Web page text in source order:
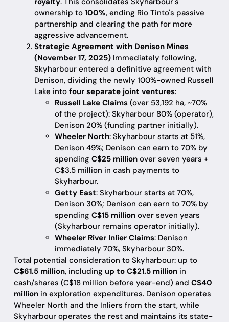
ownership to 100%, ending Rio Tinto's passive
partnership and clearing the path for more
aggressive advancement.
Strategic Agreement with Denison Mines
(November 17, 2025)Immediately following,
Skyharbour entered a definitive agreement with
Denison, dividing the newly 100%-owned Russell
Lake into four separate joint ventures:
Russell Lake Claims(over 53,192 ha, ~70%
of the project): Skyharbour 80% (operator),
Denison 20% (funding partner initially).
Wheeler North: Skyharbour starts at 51%,
Denison 49%; Denison can earn to 70% by
spending C$25 millionover seven years +
C$3.5 million in cash payments to
Skyharbour.
Getty East: Skyharbour starts at 70%,
Denison 30%; Denison can earn to 70% by
spending C$15 millionover seven years
(Skyharbour remains operator initially).
Wheeler River Inlier Claims: Denison
immediately 70%, Skyharbour 30%.
Total potential consideration to Skyharbour: up to
C$61.5 million, including up to C$21.5 millionin
cash/shares (C$18 million before year-end) and C$40
millionin exploration expenditures. Denison operates
Wheeler North and the Inliers from the start, while
Skyharbour operates the rest and maintains its state-